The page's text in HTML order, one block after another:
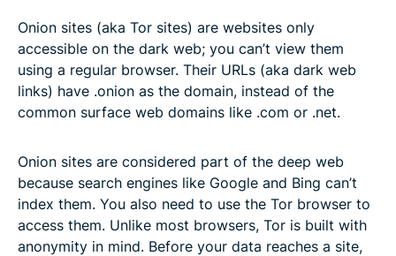
Onion sites (aka Tor sites) are websites only
accessible on the dark web; you can’t view them
using a regular browser. Their URLs (aka dark web
links) have .onion as the domain, instead of the
common surface web domains like .com or .net.
Onion sites are considered part of the deep web
because search engines like Google and Bing can’t
index them. You also need to use the Tor browser to
access them. Unlike most browsers, Tor is built with
anonymity in mind. Before your data reaches a site,